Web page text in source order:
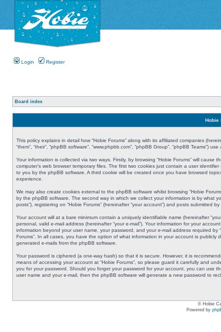
Login Register
Board index
Hobie
This policy explains in detail how “Hobie Forums” along with its affiliated companies
“them”, “their”, “phpBB software”, “www.phpbb.com”, “phpBB Group”, “phpBB
Your information is collected via two ways. Firstly, by browsing “Hobie Forums” will
computer’s web browser temporary files. The first two cookies just contain a user
to you by the phpBB software. A third cookie will be created once you have browsed
experience.
We may also create cookies external to the phpBB software whilst browsing “Hobie
by the phpBB software. The second way in which we collect your information is by what
posts”), registering on “Hobie Forums” (hereinafter “your account”) and posts submitted
Your account will at a bare minimum contain a uniquely identifiable name (hereinafter
personal, valid e-mail address (hereinafter “your e-mail”). Your information for your
information beyond your user name, your password, and your e-mail address required
Forums”. In all cases, you have the option of what information in your account is
generated e-mails from the phpBB software.
Your password is ciphered (a one-way hash) so that it is secure. However, it is
means of accessing your account at “Hobie Forums”, so please guard it carefully and
you for your password. Should you forget your password for your account, you can use
user name and your e-mail, then the phpBB software will generate a new password to
© Hobie
Powered by